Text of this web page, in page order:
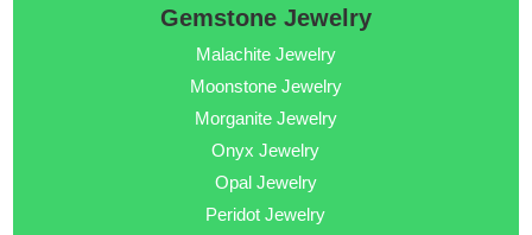
Gemstone Jewelry
Malachite Jewelry
Moonstone Jewelry
Morganite Jewelry
Onyx Jewelry
Opal Jewelry
Peridot Jewelry